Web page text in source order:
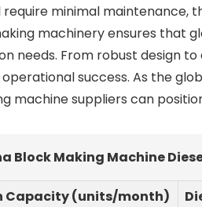
minimal maintenance,
machinery ensures that
needs. From robust design
success. As the
machine suppliers can
Block Making Machine
Capacity (units/month)